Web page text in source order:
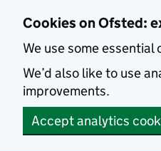
Cookies on Ofsted:
We use some
We’d also like to use
improvements.
Accept analytics